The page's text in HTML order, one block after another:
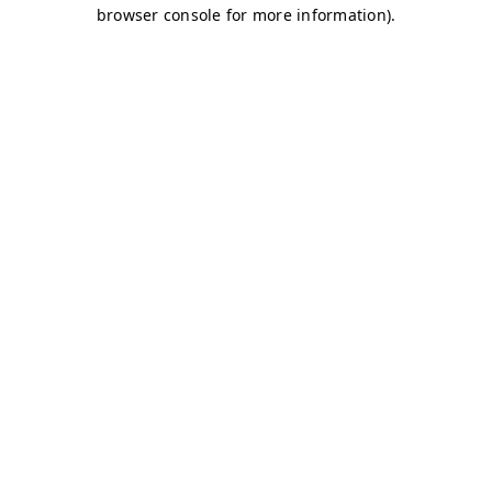
browser console for more information).